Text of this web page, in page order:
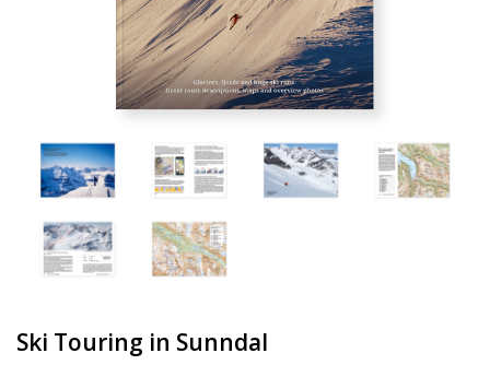
Ski Touring in Sunndal